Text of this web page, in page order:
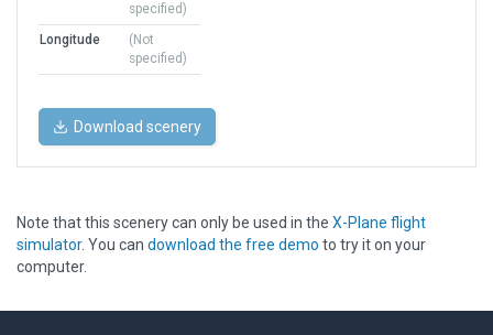
specified)
Longitude
(Not
specified)
Download scenery
Note that this scenery can only be used in the X-Plane flight
simulator. You can download the free demo to try it on your
computer.